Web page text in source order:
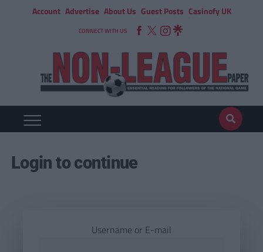
Account Advertise About Us Guest Posts Casinofy UK
CONNECT WITH US
Login to continue
Username or E-mail